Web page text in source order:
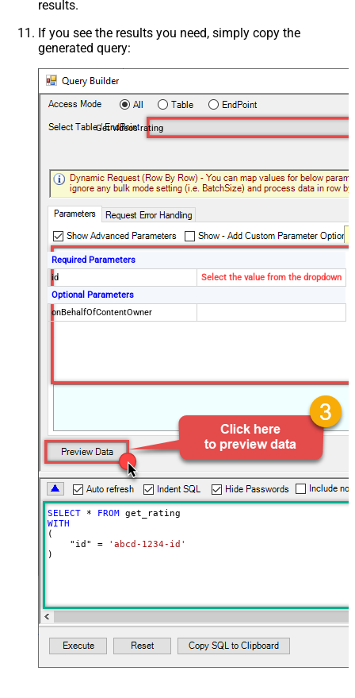
results.
If you see the results you need, simply copy the
generated query:
Get videos rating
Required Parameters
id
Select the value from the dropdown
Optional Parameters
onBehalfOfContentOwner
SELECT * FROM
WITH
(
    "id"
=
'abcd-1234-id'
)